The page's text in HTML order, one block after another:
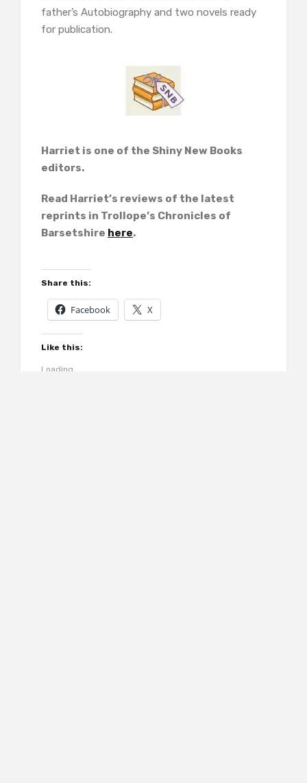
father’s Autobiography and two novels ready
for publication.
Harriet is one of the Shiny New Books
editors.
Read Harriet’s reviews of the latest
reprints in Trollope’s Chronicles of
Barsetshire here.
Share this:
Facebook X
Like this:
Loading...